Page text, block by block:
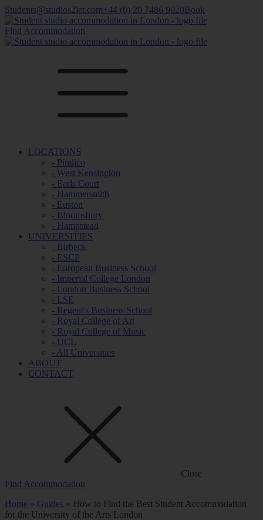
Students@studios2let.com+44 (0) 20 7486 9020Book
Find Accommodation
LOCATIONS
- Pimlico
- West Kensington
- Earls Court
- Hammersmith
- Euston
- Bloomsbury
- Hampstead
UNIVERSITIES
- Birbeck
- ESCP
- European Business School
- Imperial College London
- London Business School
- LSE
- Regent's Business School
- Royal College of Art
- Royal College of Music
- UCL
- All Universities
ABOUT
CONTACT
Close
Find Accommodation
Home » Guides » How to Find the Best Student Accommodation
for the University of the Arts London